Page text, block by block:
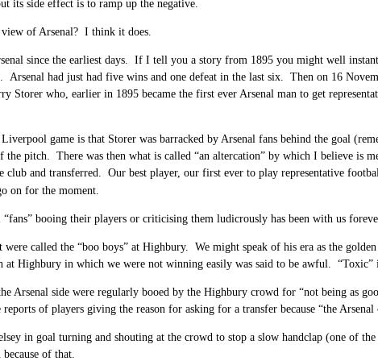
its side effect is to ramp up the negative.
view of Arsenal? I think it does.
since the earliest days. If I tell you a story from 1895 you might well
had just had five wins and one defeat in the last six. Then on 16
Storer who, earlier in 1895 became the first ever Arsenal man to get
Liverpool game is that Storer was barracked by Arsenal fans behind the goal
pitch. There was then what is called “an altercation” by which I believe is
club and transferred. Our best player, our first ever to play representative
on for the moment.
booing their players or criticising them ludicrously has been with us
were called the “boo boys” at Highbury. We might speak of his era as the
at Highbury in which we were not winning easily was said to be awful.
Arsenal side were regularly booed by the Highbury crowd for “not being as
of players giving the reason for asking for a transfer because “the
in goal turning and shouting at the crowd to stop a slow handclap (one of
of that.